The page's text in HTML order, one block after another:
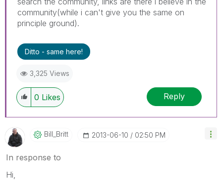
community(while i can't give you the same on
principle ground).
Ditto - same here!
3,325 Views
0 Likes Reply
Bill_Britt ‎2013-06-10 02:50 PM
In response to
Hi,